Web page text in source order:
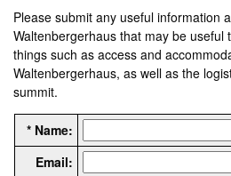
Please submit any useful information
Waltenbergerhaus that may be useful
things such as access and
Waltenbergerhaus, as well as the
summit.
* Name:
Email: